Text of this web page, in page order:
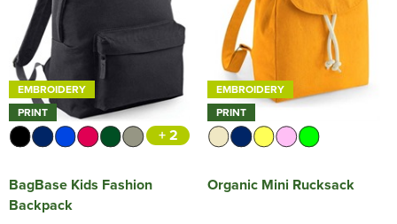
EMBROIDERY
PRINT
+ 2
BagBase Kids Fashion
Backpack
EMBROIDERY
PRINT
Organic Mini Rucksack